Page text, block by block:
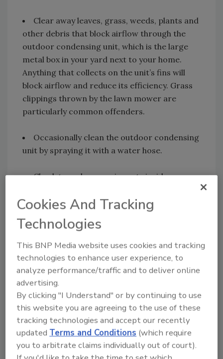
Clear away leaves, grass, weeds, plants and
other debris that block airflow through the
outdoor condensing unit, which is the large
metal box in your yard next to your home.
Anything that collects on the unit’s fins will
block airflow and reduce its efficiency. Grass
clippings thrown by the lawn mower are
particularly common offenders.
Occasionally clean the outdoor condensing
unit by spraying it with a water hose.
Check to make sure air vents inside your
in those rooms can help; however,
homeowners should consider adding zone
controls to automatically set back the
temperature in unused areas.
Set the fan speed on high except in very
humid weather. When it's humid, set the speed
on low; you will get less cooling, but the air
circulation will make it feel cooler.
Cookies And Tracking
Technologies
This BNP Media website uses cookies and tracking
technologies to enhance user experience, to
analyze performance/traffic and to deliver online
advertising.
By clicking "I Understand" or by continuing to use
this website you are agreeing to the use of these
tracking technologies and accept our recently
updated Terms and Conditions (which require
you to arbitrate claims individually out of court).